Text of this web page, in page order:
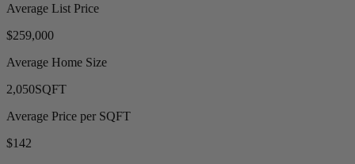
Average List Price
$259,000
Average Home Size
2,050SQFT
Average Price per SQFT
$142